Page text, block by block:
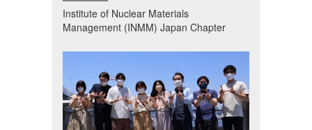
Institute of Nuclear Materials
Management (INMM) Japan Chapter